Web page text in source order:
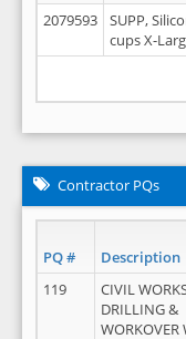
2079593
SUPP,
cups X-
Contractor PQs
PQ # Description
119
CIVIL
DRILLING &
WORKOVER